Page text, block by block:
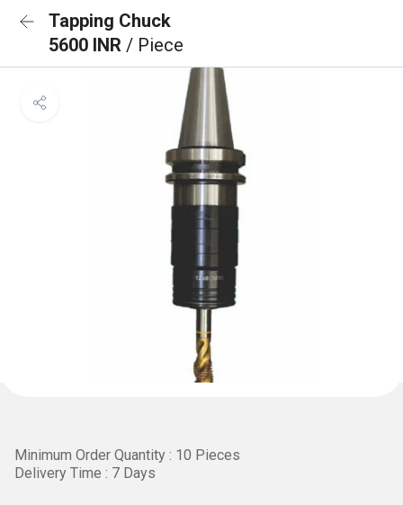
Tapping Chuck
5600 INR / Piece
Minimum Order Quantity : 10 Pieces
Delivery Time : 7 Days